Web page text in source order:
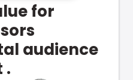
for
audience
.